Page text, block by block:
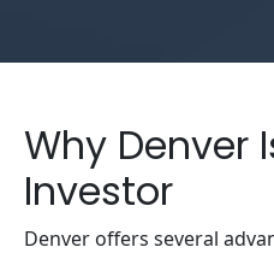
Why Denver
Investor
Denver offers several